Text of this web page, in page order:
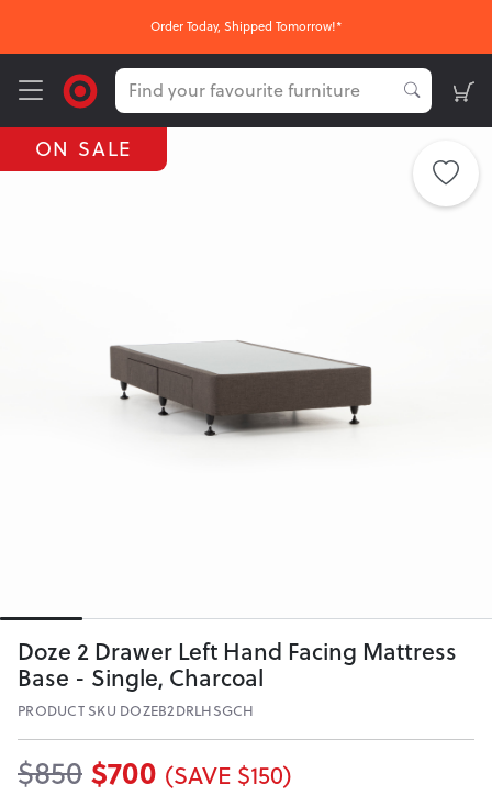
FREE Nationwide Click & Collect
ON SALE
Doze 2 Drawer Left Hand Facing Mattress
Base - Single, Charcoal
PRODUCT SKU DOZEB2DRLHSGCH
$850 $700 (SAVE $150)